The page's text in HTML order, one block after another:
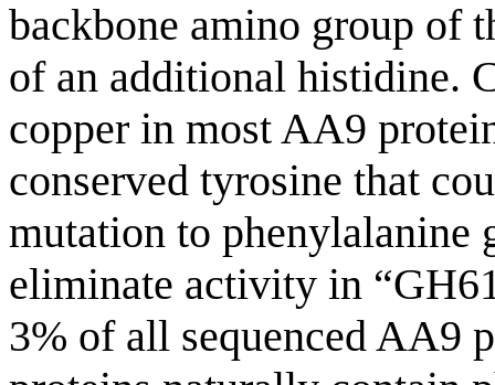
backbone amino group of
of an additional histidine.
copper in most AA9
conserved tyrosine that
mutation to phenylalanine
eliminate activity in
3% of all sequenced AA9